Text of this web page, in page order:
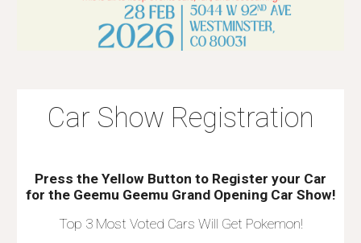
Car Show Registration
Press the Yellow Button to Register your Car
for the Geemu Geemu Grand Opening Car Show!
Top 3 Most Voted Cars Will Get Pokemon!